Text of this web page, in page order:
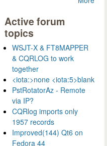
Active forum
topics
WSJT-X & FT8MAPPER
& CQRLOG to work
together
<iota:>none <iota:5>blank
PstRotatorAz - Remote
via IP?
CQRlog imports only
1957 records
Improved(144) Qt6 on
Fedora 44